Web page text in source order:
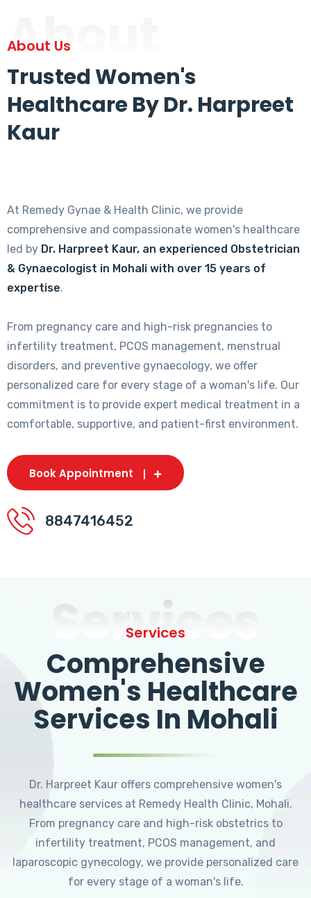
About
About Us
Trusted Women's
Healthcare By Dr. Harpreet
Kaur
At Remedy Gynae & Health Clinic, we provide
comprehensive and compassionate women's healthcare
led by Dr. Harpreet Kaur, an experienced Obstetrician
& Gynaecologist in Mohali with over 15 years of
expertise.
From pregnancy care and high-risk pregnancies to
infertility treatment, PCOS management, menstrual
disorders, and preventive gynaecology, we offer
personalized care for every stage of a woman's life. Our
commitment is to provide expert medical treatment in a
comfortable, supportive, and patient-first environment.
Book Appointment
8847416452
Services
Services
Comprehensive
Women's Healthcare
Services In Mohali
Dr. Harpreet Kaur offers comprehensive women's
healthcare services at Remedy Health Clinic, Mohali.
From pregnancy care and high-risk obstetrics to
infertility treatment, PCOS management, and
laparoscopic gynecology, we provide personalized care
for every stage of a woman's life.